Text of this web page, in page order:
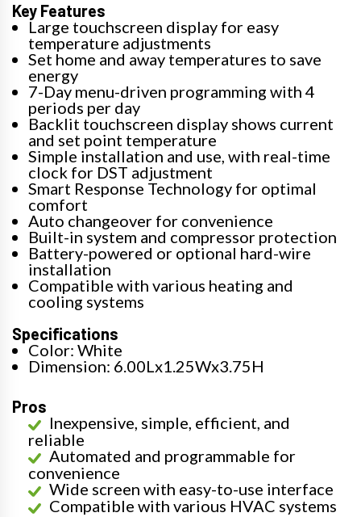
Key Features
Large touchscreen display for easy
temperature adjustments
Set home and away temperatures to save
energy
7-Day menu-driven programming with 4
periods per day
Backlit touchscreen display shows current
and set point temperature
Simple installation and use, with real-time
clock for DST adjustment
Smart Response Technology for optimal
comfort
Auto changeover for convenience
Built-in system and compressor protection
Battery-powered or optional hard-wire
installation
Compatible with various heating and
cooling systems
Specifications
Color: White
Dimension: 6.00Lx1.25Wx3.75H
Pros
Inexpensive, simple, efficient, and
reliable
Automated and programmable for
convenience
Wide screen with easy-to-use interface
Compatible with various HVAC systems